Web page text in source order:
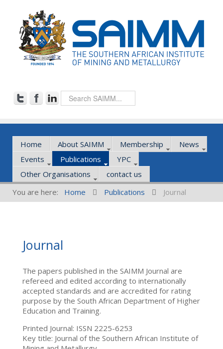
Home About SAIMM Membership
News
Events
Publications
YPC
Other Organisations
contact us
You are here:
Home Publications Journal
Journal
The papers published in the SAIMM Journal are
refereed and edited according to internationally
accepted standards and are accredited for rating
purpose by the South African Department of Higher
Education and Training.
Printed Journal: ISSN 2225-6253
Key title: Journal of the Southern African Institute of